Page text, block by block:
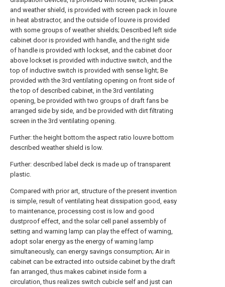
and weather shield, is provided with screen pack in louvre
in heat abstractor, and the outside of louvre is provided
with some groups of weather shields; Described left side
cabinet door is provided with handle, and the right side
of handle is provided with lockset, and the cabinet door
above lockset is provided with inductive switch, and the
top of inductive switch is provided with sense light; Be
provided with the 3rd ventilating opening on front side of
the top of described cabinet, in the 3rd ventilating
opening, be provided with two groups of draft fans be
arranged side by side, and be provided with dirt filtrating
screen in the 3rd ventilating opening.
Further: the height bottom the aspect ratio louvre bottom
described weather shield is low.
Further: described label deck is made up of transparent
plastic.
Compared with prior art, structure of the present invention
is simple, result of ventilating heat dissipation good, easy
to maintenance, processing cost is low and good
dustproof effect, and the solar cell panel assembly of
setting and warning lamp can play the effect of warning,
adopt solar energy as the energy of warning lamp
simultaneously, can energy savings consumption; Air in
cabinet can be extracted into outside cabinet by the draft
fan arranged, thus makes cabinet inside form a
circulation, thus realizes switch cubicle self and just can